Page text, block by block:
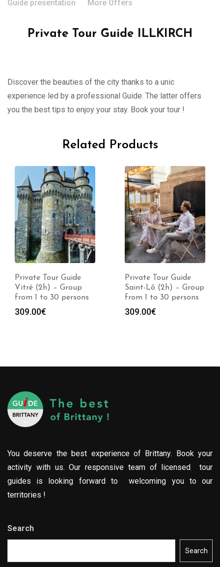
Guide presentation More Offers
Private Tour Guide ILLKIRCH
Discover the beauties of the city thanks to a unic
experience led by a professional Guide. The latter offers
you the best tips to enjoy your stay. Book your tour !
Related Products
Private Tour Guide
Vitré (2h) – Group
from 1 to 30 persons
309.00€
Private Tour Guide
Saint-Lô (2h) – Group
from 1 to 30 persons
309.00€
You deserve the best experience of Brittany. Book your
activity with us. Our responsive team of licensed tour
guides is looking forward to welcoming you to our
territories !
Search
Search